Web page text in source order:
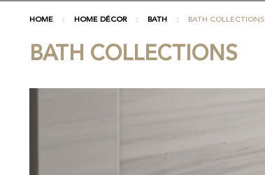
HOME HOME DÉCOR BATH BATH COLLECTIONS
BATH COLLECTIONS